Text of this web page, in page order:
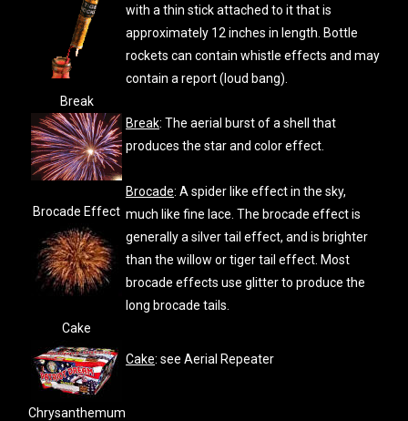
with a thin stick attached to it that is
approximately 12 inches in length. Bottle
rockets can contain whistle effects and may
contain a report (loud bang).
Break
Break: The aerial burst of a shell that
produces the star and color effect.
Brocade Effect
Brocade: A spider like effect in the sky,
much like fine lace. The brocade effect is
generally a silver tail effect, and is brighter
than the willow or tiger tail effect. Most
brocade effects use glitter to produce the
long brocade tails.
Cake
Cake: see Aerial Repeater
Chrysanthemum